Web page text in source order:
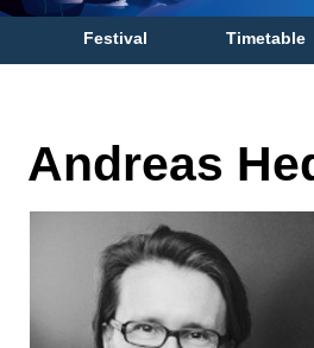
Festival Timetable
Andreas